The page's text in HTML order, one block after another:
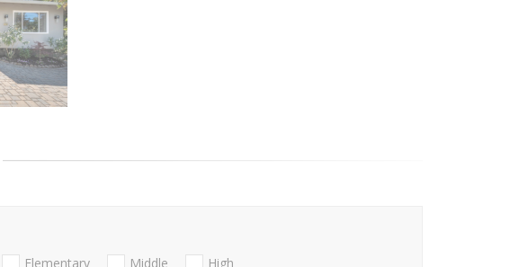
Elementary Middle High